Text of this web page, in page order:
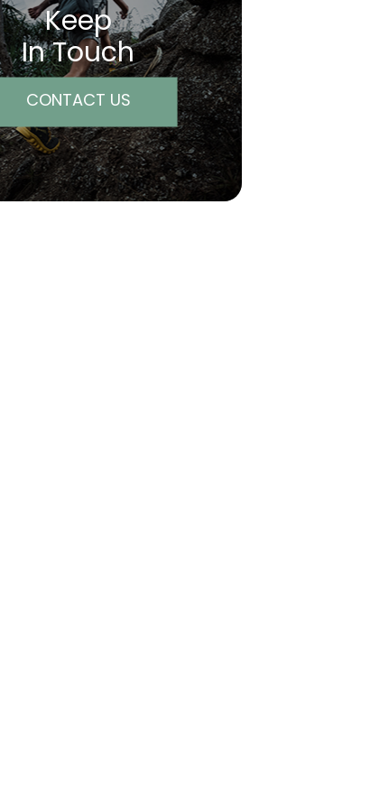
Keep
In Touch
CONTACT US